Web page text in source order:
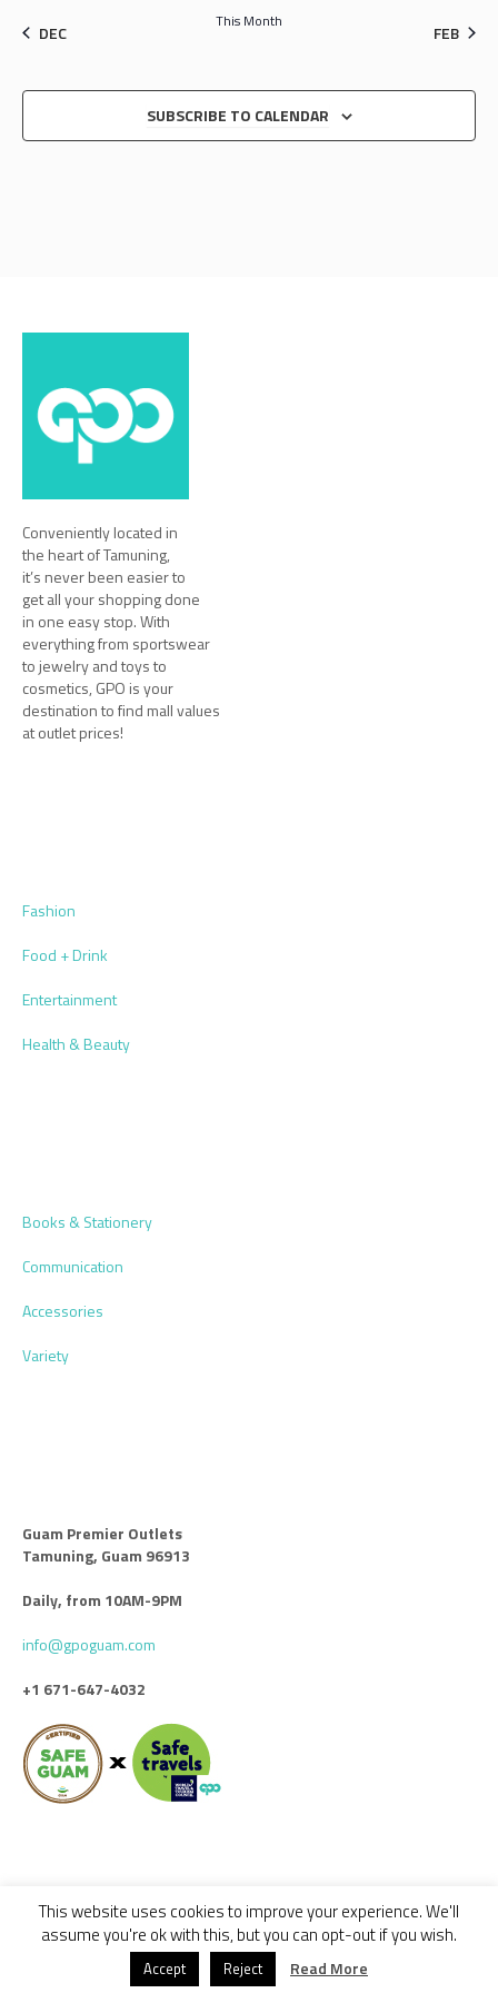
DEC
This Month
FEB
SUBSCRIBE TO CALENDAR
Conveniently located in
the heart of Tamuning,
it’s never been easier to
get all your shopping done
in one easy stop. With
everything from sportswear
to jewelry and toys to
cosmetics, GPO is your
destination to find mall values
at outlet prices!
Fashion
Food + Drink
Entertainment
Health & Beauty
Books & Stationery
Communication
Accessories
Variety
Guam Premier Outlets
Tamuning, Guam 96913
Daily, from 10AM-9PM
info@gpoguam.com
+1 671-647-4032
Code of Conduct Leasing Advertise With Us
Contact Us
© 2018 - 2022 GUAM PREMIER OUTLETS / ALL RIGHTS RESERVED -
DESIGNED BY CALYPSO GROUP
This website uses cookies to improve your experience. We'll
assume you're ok with this, but you can opt-out if you wish.
Accept Reject Read More